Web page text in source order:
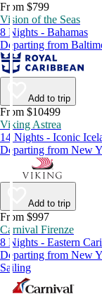
From $799
Vision of the Seas
8 Nights - Bahamas
Departing from
Add to trip
From $10499
Viking Astrea
14 Nights - Iconic
Departing from New
Add to trip
From $997
Carnival Firenze
8 Nights - Eastern
Departing from New
Sailing